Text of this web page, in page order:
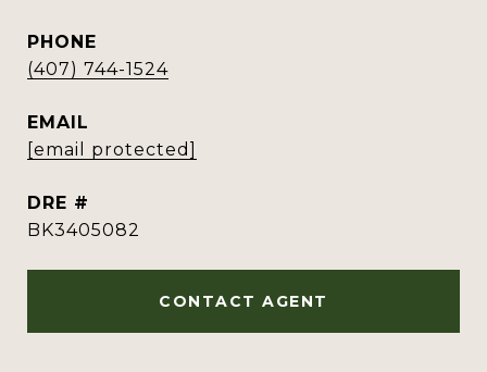
PHONE
(407) 744-1524
EMAIL
[email protected]
DRE #
BK3405082
CONTACT AGENT